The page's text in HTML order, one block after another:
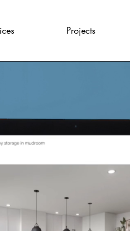
Projects